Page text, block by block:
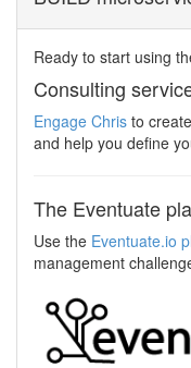
Ready to start using
Consulting
Engage Chris to
and help you define
The Eventuate
Use the Eventuate.io
management